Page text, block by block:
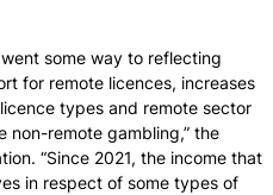
some way to reflecting
for remote licences, increases
types and remote sector
non-remote gambling,” the
“Since 2021, the income that
in respect of some types of